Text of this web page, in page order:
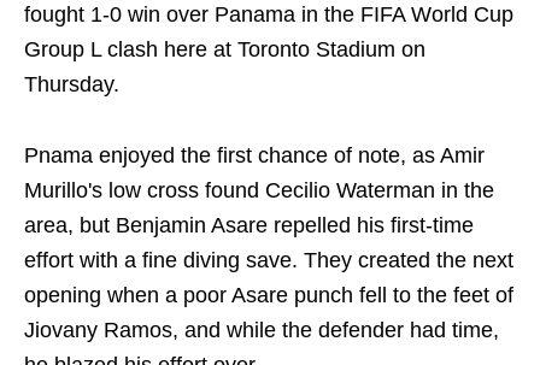
fought 1-0 win over Panama in the FIFA World Cup
Group L clash here at Toronto Stadium on
Thursday.
Pnama enjoyed the first chance of note, as Amir
Murillo's low cross found Cecilio Waterman in the
area, but Benjamin Asare repelled his first-time
effort with a fine diving save. They created the next
opening when a poor Asare punch fell to the feet of
Jiovany Ramos, and while the defender had time,